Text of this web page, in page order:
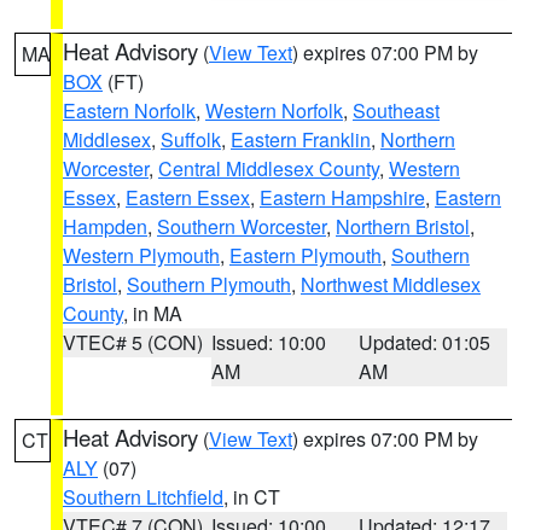
MA Heat Advisory (View Text) expires 07:00 PM by
BOX (FT)
Eastern Norfolk, Western Norfolk, Southeast
Middlesex, Suffolk, Eastern Franklin, Northern
Worcester, Central Middlesex County, Western
Essex, Eastern Essex, Eastern Hampshire, Eastern
Hampden, Southern Worcester, Northern Bristol,
Western Plymouth, Eastern Plymouth, Southern
Bristol, Southern Plymouth, Northwest Middlesex
County, in MA
VTEC# 5 (CON) Issued: 10:00
AM
Updated: 01:05
AM
CT Heat Advisory (View Text) expires 07:00 PM by
ALY (07)
Southern Litchfield, in CT